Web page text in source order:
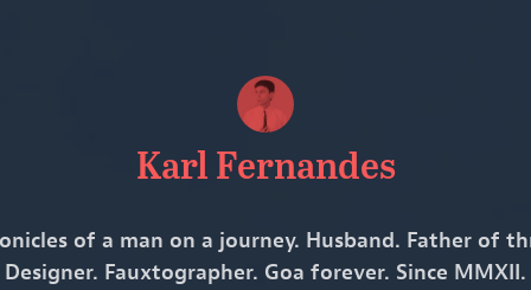
Karl Fernandes
of a man on a journey. Husband. Father of
Designer. Fauxtographer. Goa forever. Since MMXII.